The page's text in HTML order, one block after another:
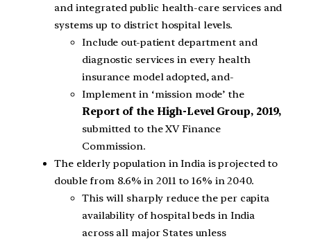
and integrated public health-care services and
systems up to district hospital levels.
Include out-patient department and
diagnostic services in every health
insurance model adopted, and-
Implement in ‘mission mode’ the
Report of the High-Level Group, 2019,
submitted to the XV Finance
Commission.
The elderly population in India is projected to
double from 8.6% in 2011 to 16% in 2040.
This will sharply reduce the per capita
availability of hospital beds in India
across all major States unless